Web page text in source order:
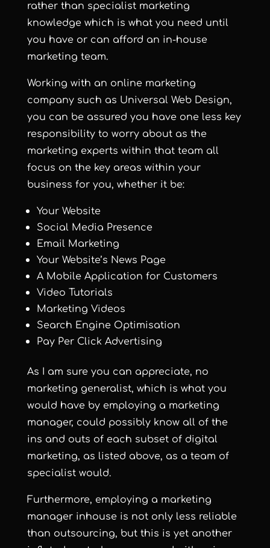
rather than specialist marketing
knowledge which is what you need until
you have or can afford an in-house
marketing team.
Working with an online marketing
company such as Universal Web Design,
you can be assured you have one less key
responsibility to worry about as the
marketing experts within that team all
focus on the key areas within your
business for you, whether it be:
Your Website
Social Media Presence
Email Marketing
Your Website’s News Page
A Mobile Application for Customers
Video Tutorials
Marketing Videos
Search Engine Optimisation
Pay Per Click Advertising
As I am sure you can appreciate, no
marketing generalist, which is what you
would have by employing a marketing
manager, could possibly know all of the
ins and outs of each subset of digital
marketing, as listed above, as a team of
specialist would.
Furthermore, employing a marketing
manager inhouse is not only less reliable
than outsourcing, but this is yet another